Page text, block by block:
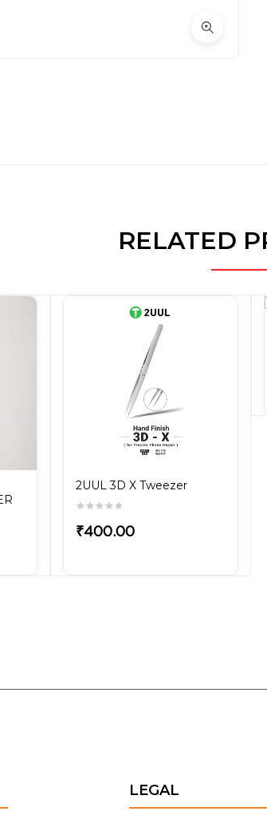
RELATED
2UUL 3D X Tweezer
₹400.00
LEGAL